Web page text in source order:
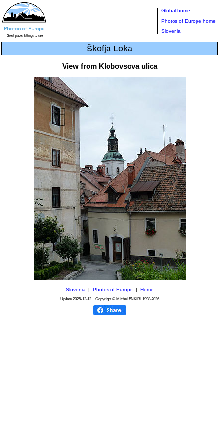
Global home
Photos of Europe home
Slovenia
Škofja Loka
View from Klobovsova ulica
Slovenia| Photos of Europe Home
Update 2025-12-12Copyright © Michel ENKIRI 1998-2026